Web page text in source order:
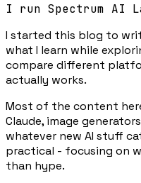
I run Spectrum AI
I started this blog to
what I learn while
compare different
actually works.
Most of the content
Claude, image
whatever new AI stuff
practical - focusing on
than hype.